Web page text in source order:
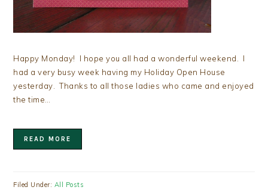
Happy Monday! I hope you all had a wonderful weekend. I
had a very busy week having my Holiday Open House
yesterday. Thanks to all those ladies who came and enjoyed
the time…
READ MORE
Filed Under: All Posts